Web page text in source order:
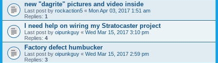
new "dagrite" pictures and video inside
Last post by rockaction5 « Mon Apr 03, 2017 1:51 am
Replies: 1
I need help on wiring my Stratocaster project
Last post by oipunkguy « Wed Mar 15, 2017 3:10 pm
Replies: 4
Factory defect humbucker
Last post by oipunkguy « Wed Mar 15, 2017 2:59 pm
Replies: 3